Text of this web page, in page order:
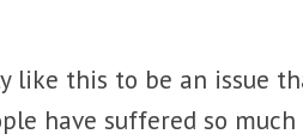
like this to be an issue
have suffered so